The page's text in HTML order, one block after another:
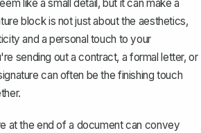
like a small detail, but it can make a
block is not just about the aesthetics,
and a personal touch to your
sending out acontract, a formal letter, or
can often be the finishing touch
at the end of a document can convey